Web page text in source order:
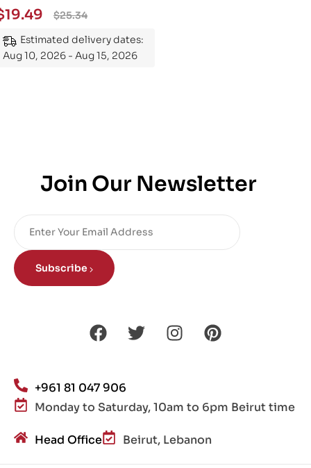
Guide to
the Subject
$25.34
19.49
Estimated delivery dates:
Aug 10, 2026 - Aug 15, 2026
Join Our Newsletter
Subscribe
+961 81 047 906
Monday to Saturday, 10am to 6pm Beirut time
Head Office Beirut, Lebanon